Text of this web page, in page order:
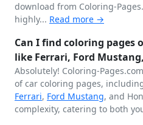
download from Coloring-
highly... Read more →
Can I find coloring pages
like Ferrari, Ford
Absolutely! Coloring-
of car coloring pages,
Ferrari, Ford Mustang, and
complexity, catering to both